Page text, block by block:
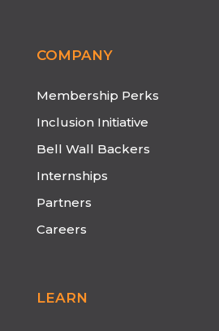
COMPANY
Membership Perks
Inclusion Initiative
Bell Wall Backers
Internships
Partners
Careers
LEARN